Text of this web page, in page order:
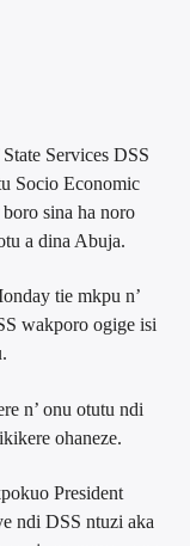
Services DSS
Socio Economic
sina ha noro
a dina Abuja.
tie mkpu n’
wakporo ogige isi
n’ onu otutu ndi
ohaneze.
President
ndi DSS ntuzi aka